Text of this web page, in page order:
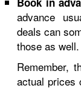
advance
deals can
those as well.
Remember,
actual prices